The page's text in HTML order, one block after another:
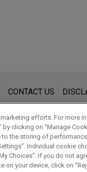
use and is not
you send to anyone
and understand
CONTACT US
© 2026
efforts. For more
clicking on “Manage
the storing of
Individual cookie
Choices”. If you do not
your device, click on